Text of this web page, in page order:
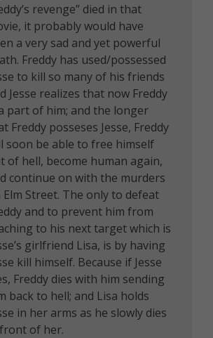
revenge” died in that
it probably would have
a very sad and yet powerful
Freddy has used/possessed
to kill so many of his friends
Jesse realizes that now Freddy
part of him; and the longer
Freddy posseses Jesse, Freddy
soon be able to free himself
of hell, become human again,
continue on with the murders
Elm Street. The only to defeat
and to prevent him from
to his next target which is
girlfriend Lisa, is by having
kill himself. Because if Jesse
Freddy dies with him sending
back to hell; and Lisa holds
in her arms as he slowly dies
of her.